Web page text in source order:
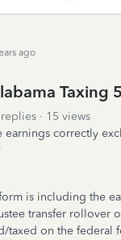
ago
Taxing
15 views
correctly
is including the
transfer rollover
on the federal